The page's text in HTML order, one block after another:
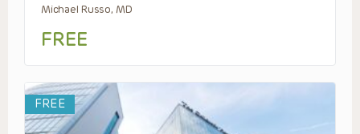
Michael Russo, MD
FREE
FREE